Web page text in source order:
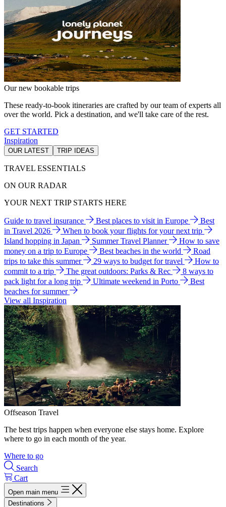
Our new bookable trips
These ready-to-book itineraries are crafted by our team of experts all
over the world. Pick a destination, and we'll take care of the rest.
GET STARTED
Inspiration
OUR LATEST TRIP IDEAS
TRAVEL ESSENTIALS
ON OUR RADAR
YOUR NEXT TRIP STARTS HERE
Guide to travel insurance Best places to visit in Europe
Best
in Travel 2026
When to book your flights for your next trip
Island hopping in Japan
Summer Travel Planner
How to save
money on a trip to Europe
Best beaches in the world
Road
trips to take this summer
29 ways to budget for travel
How to
commit to a trip
The great outdoors: Parks & Rec
8 ways to
pack light for a long trip
Ultimate weekend in Porto
Best
beaches for summer
View all Inspiration
Offseason Travel
The best trips happen when everyone else stays home. Explore
where to go in each month of the year.
Where to go
Search
Cart
Open main menu
Destinations